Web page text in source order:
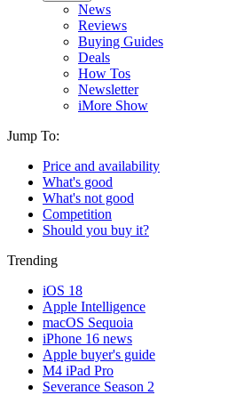
News
Reviews
Buying Guides
Deals
How Tos
Newsletter
iMore Show
Jump To:
Price and availability
What's good
What's not good
Competition
Should you buy it?
Trending
iOS 18
Apple Intelligence
macOS Sequoia
iPhone 16 news
Apple buyer's guide
M4 iPad Pro
Severance Season 2